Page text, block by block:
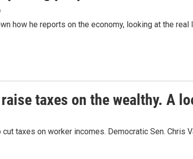
how he reports on the economy, looking at the real
taxes on the wealthy. A
taxes on worker incomes. Democratic Sen.